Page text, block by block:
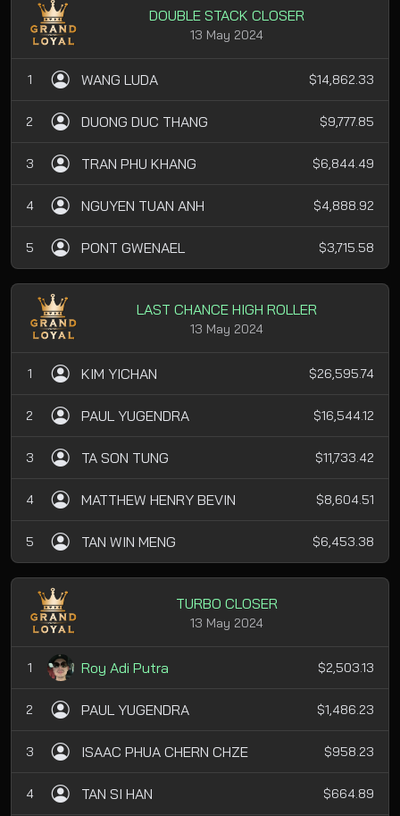
DOUBLE STACK CLOSER
13 May 2024
1 WANG LUDA $14,862.33
2 DUONG DUC THANG $9,777.85
3 TRAN PHU KHANG $6,844.49
4 NGUYEN TUAN ANH $4,888.92
5 PONT GWENAEL $3,715.58
LAST CHANCE HIGH ROLLER
13 May 2024
1 KIM YICHAN $26,595.74
2 PAUL YUGENDRA $16,544.12
3 TA SON TUNG $11,733.42
4 MATTHEW HENRY BEVIN $8,604.51
5 TAN WIN MENG $6,453.38
TURBO CLOSER
13 May 2024
1 Roy Adi Putra $2,503.13
2 PAUL YUGENDRA $1,486.23
3 ISAAC PHUA CHERN CHZE $958.23
4 TAN SI HAN $664.89